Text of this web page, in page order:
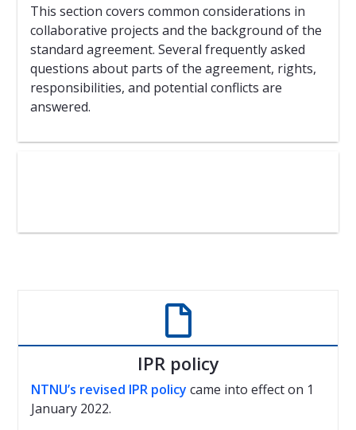
This section covers common considerations in
collaborative projects and the background of the
standard agreement. Several frequently asked
questions about parts of the agreement, rights,
responsibilities, and potential conflicts are
answered.

IPR policy
NTNU’s revised IPR policy came into effect on 1
January 2022.